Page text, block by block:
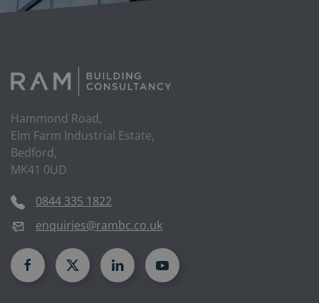
Hammond Road,
Elm Farm Industrial Estate,
Bedford,
MK41 0UD
0844 335 1822
enquiries@rambc.co.uk